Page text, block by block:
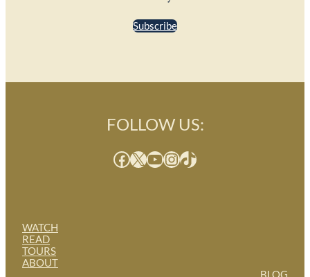
Subscribe
WATCH
READ
TOURS
ABOUT
FOLLOW US:
Facebook X YouTube InstagramTikTok